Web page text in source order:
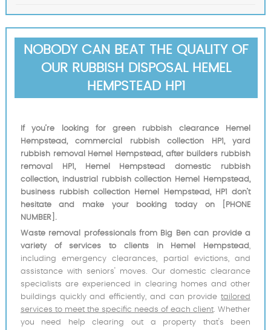
NOBODY CAN BEAT THE QUALITY OF
OUR RUBBISH DISPOSAL HEMEL
HEMPSTEAD HP1
If you’re looking for green rubbish clearance Hemel
Hempstead, commercial rubbish collection HP1, yard
rubbish removal Hemel Hempstead, after builders rubbish
removal HP1, Hemel Hempstead domestic rubbish
collection, industrial rubbish collection Hemel Hempstead,
business rubbish collection Hemel Hempstead, HP1 don’t
hesitate and make your booking today on [PHONE
NUMBER].
Waste removal professionals from Big Ben can provide a
variety of services to clients in Hemel Hempstead
including emergency clearances, partial evictions, and
assistance with seniors' moves. Our domestic clearance
specialists are experienced in clearing homes and other
buildings quickly and efficiently, and can providetailored
services to meet the specific needs of each client . Whether
you need help clearing out a property that's been